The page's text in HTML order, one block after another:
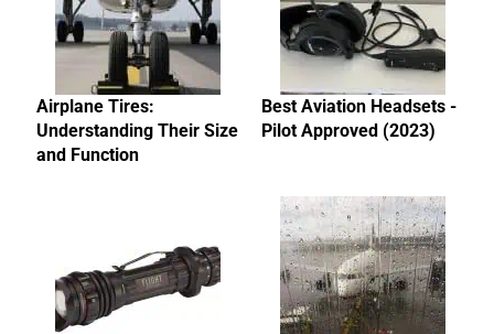
Airplane Tires:
Understanding Their Size
and Function
Best Aviation Headsets -
Pilot Approved (2023)